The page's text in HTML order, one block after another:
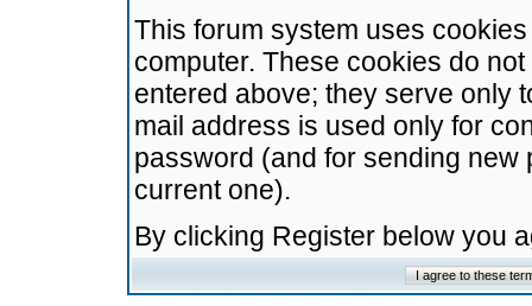
This forum system uses
computer. These cookies do
entered above; they serve only
mail address is used only for
password (and for sending
current one).
By clicking Register below you